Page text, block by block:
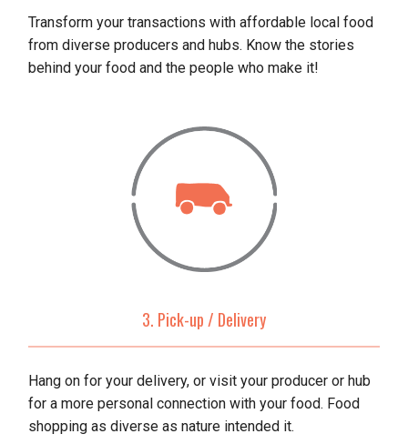
Transform your transactions with affordable local food
from diverse producers and hubs. Know the stories
behind your food and the people who make it!
3. Pick-up / Delivery
Hang on for your delivery, or visit your producer or hub
for a more personal connection with your food. Food
shopping as diverse as nature intended it.